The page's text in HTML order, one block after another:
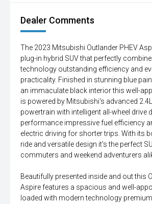
Dealer Comments
The 2023 Mitsubishi Outlander PHEV
plug-in hybrid SUV that perfectly
technology outstanding efficiency and
practicality. Finished in stunning blue
an immaculate black interior this well-
is powered by Mitsubishi's advanced
powertrain with intelligent all-wheel drive
performance impressive fuel efficiency
electric driving for shorter trips. With its
ride and versatile design it's the perfect
commuters and weekend adventurers
Beautifully presented inside and out this
Aspire features a spacious and well-
loaded with modern technology